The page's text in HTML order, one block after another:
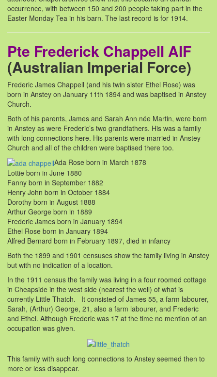
occurrence, with between 150 and 200 people taking part in the
Easter Monday Tea in his barn. The last record is for 1914.
Pte Frederick Chappell AIF
(Australian Imperial Force)
Frederic James Chappell (and his twin sister Ethel Rose) was
born in Anstey on January 11th 1894 and was baptised in Anstey
Church.
Both of his parents, James and Sarah Ann née Martin, were born
in Anstey as were Frederic’s two grandfathers. His was a family
with long connections here. His parents were married in Anstey
Church and all of the children were baptised there too.
Ada Rose born in March 1878
Lottie born in June 1880
Fanny born in September 1882
Henry John born in October 1884
Dorothy born in August 1888
Arthur George born in 1889
Frederic James born in January 1894
Ethel Rose born in January 1894
Alfred Bernard born in February 1897, died in infancy
Both the 1899 and 1901 censuses show the family living in Anstey
but with no indication of a location.
In the 1911 census the family was living in a four roomed cottage
in Cheapside in the west side (nearest the well) of what is
currently Little Thatch. It consisted of James 55, a farm labourer,
Sarah, (Arthur) George, 21, also a farm labourer, and Frederic
and Ethel. Although Frederic was 17 at the time no mention of an
occupation was given.
This family with such long connections to Anstey seemed then to
more or less disappear.